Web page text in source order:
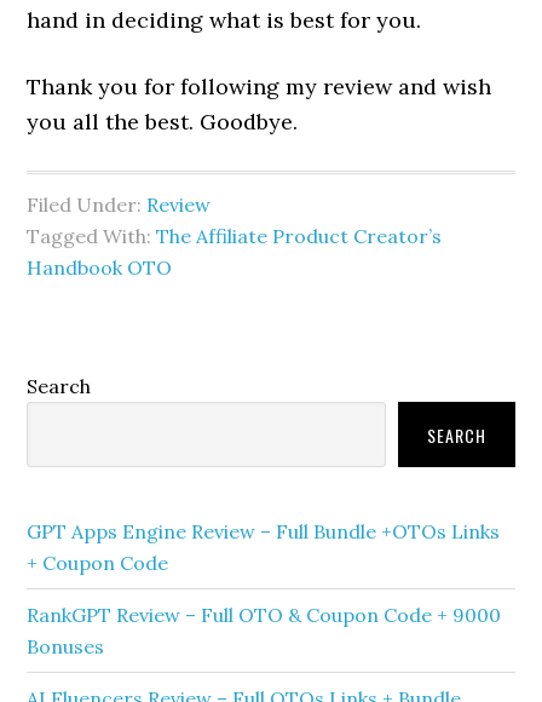
hand in deciding what is best for you.
Thank you for following my review and wish
you all the best. Goodbye.
Filed Under: Review
Tagged With:The Affiliate Product Creator’s
Handbook OTO
Primary
Search
SEARCH
GPT Apps Engine Review – Full Bundle +OTOs Links
+ Coupon Code
RankGPT Review – Full OTO & Coupon Code + 9000
Bonuses